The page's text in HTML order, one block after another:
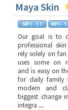
Maya Skin
Our goal is to
professional
rely solely on
uses some on
and is easy on
for daily family
modern and
biggest change
integra ...